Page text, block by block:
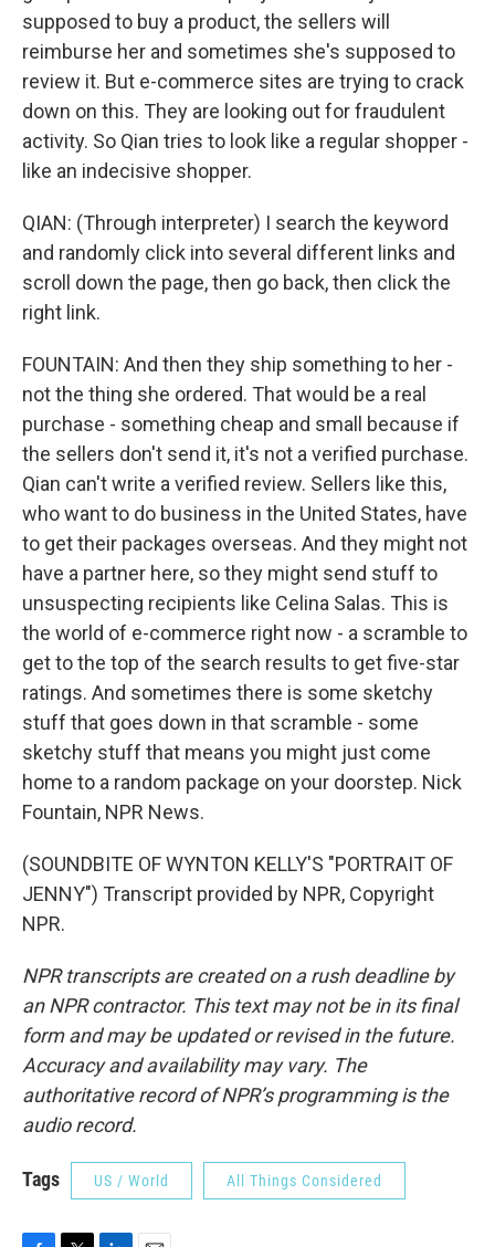
supposed to buy a product, the sellers will
reimburse her and sometimes she's supposed to
review it. But e-commerce sites are trying to crack
down on this. They are looking out for fraudulent
activity. So Qian tries to look like a regular shopper -
like an indecisive shopper.
QIAN: (Through interpreter) I search the keyword
and randomly click into several different links and
scroll down the page, then go back, then click the
right link.
FOUNTAIN: And then they ship something to her -
not the thing she ordered. That would be a real
purchase - something cheap and small because if
the sellers don't send it, it's not a verified purchase.
Qian can't write a verified review. Sellers like this,
who want to do business in the United States, have
to get their packages overseas. And they might not
have a partner here, so they might send stuff to
unsuspecting recipients like Celina Salas. This is
the world of e-commerce right now - a scramble to
get to the top of the search results to get five-star
ratings. And sometimes there is some sketchy
stuff that goes down in that scramble - some
sketchy stuff that means you might just come
home to a random package on your doorstep. Nick
Fountain, NPR News.
(SOUNDBITE OF WYNTON KELLY'S "PORTRAIT OF
JENNY") Transcript provided by NPR, Copyright
NPR.
NPR transcripts are created on a rush deadline by
an NPR contractor. This text may not be in its final
form and may be updated or revised in the future.
Accuracy and availability may vary. The
authoritative record of NPR’s programming is the
audio record.
Tags US / World All Things Considered